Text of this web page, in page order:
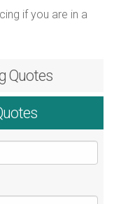
if you are in a
Quotes